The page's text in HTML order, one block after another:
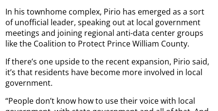
In his townhome complex, Pirio has emerged as a sort
of unofficial leader, speaking out at local government
meetings and joining regional anti-data center groups
like the Coalition to Protect Prince William County.
If there’s one upside to the recent expansion, Pirio said,
it’s that residents have become more involved in local
government.
“People don’t know how to use their voice with local